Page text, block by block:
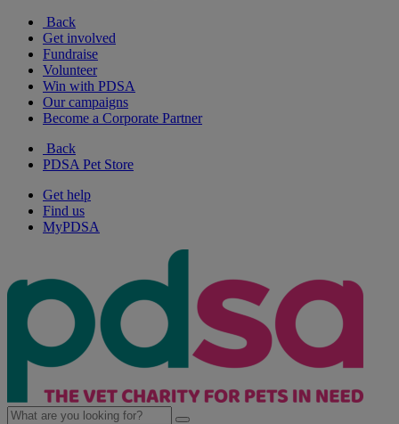
Back
Get involved
Fundraise
Volunteer
Win with PDSA
Our campaigns
Become a Corporate Partner
Back
PDSA Pet Store
Get help
Find us
MyPDSA